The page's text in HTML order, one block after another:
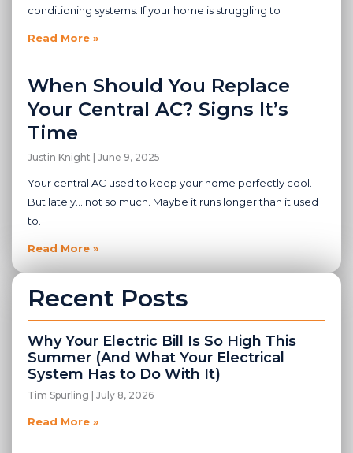
conditioning systems. If your home is struggling to
Read More »
When Should You Replace
Your Central AC? Signs It’s
Time
Justin Knight June 9, 2025
Your central AC used to keep your home perfectly cool.
But lately… not so much. Maybe it runs longer than it used
to.
Read More »
Recent Posts
Why Your Electric Bill Is So High This
Summer (And What Your Electrical
System Has to Do With It)
Tim Spurling July 8, 2026
Read More »